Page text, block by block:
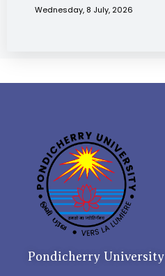
Wednesday, 8 July, 2026
Pondicherry University